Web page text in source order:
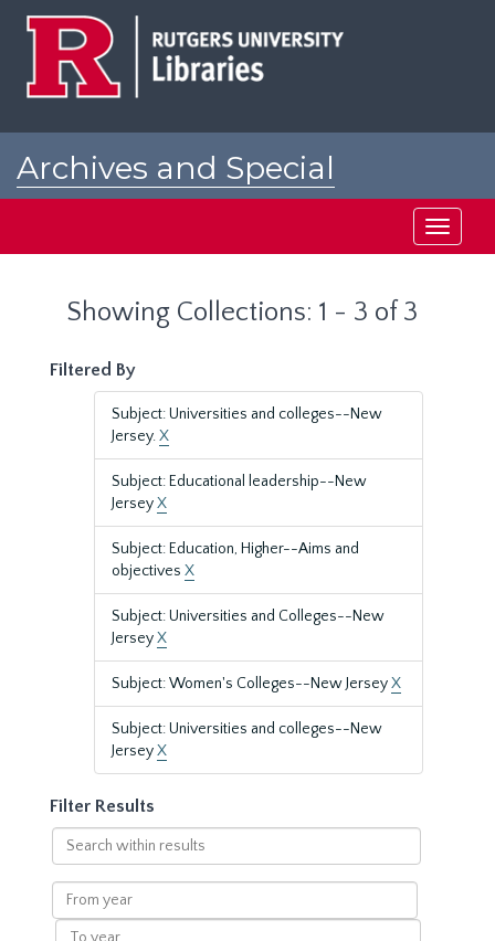
Archives and Special
Toggle
Showing Collections: 1 - 3 of 3
Filtered By
Subject: Universities and colleges--New
Jersey.X
Subject: Educational leadership--New
JerseyX
Subject: Education, Higher--Aims and
objectives X
Subject: Universities and Colleges--New
JerseyX
Subject: Women's Colleges--New JerseyX
Subject: Universities and colleges--New
JerseyX
Filter Results
Search
within
results
From
year
To